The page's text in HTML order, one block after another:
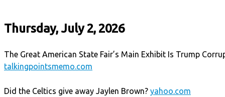
Thursday, July 2, 2026
The Great American State Fair’s Main Exhibit Is Trump
talkingpointsmemo.com
Did the Celtics give away Jaylen Brown? yahoo.com